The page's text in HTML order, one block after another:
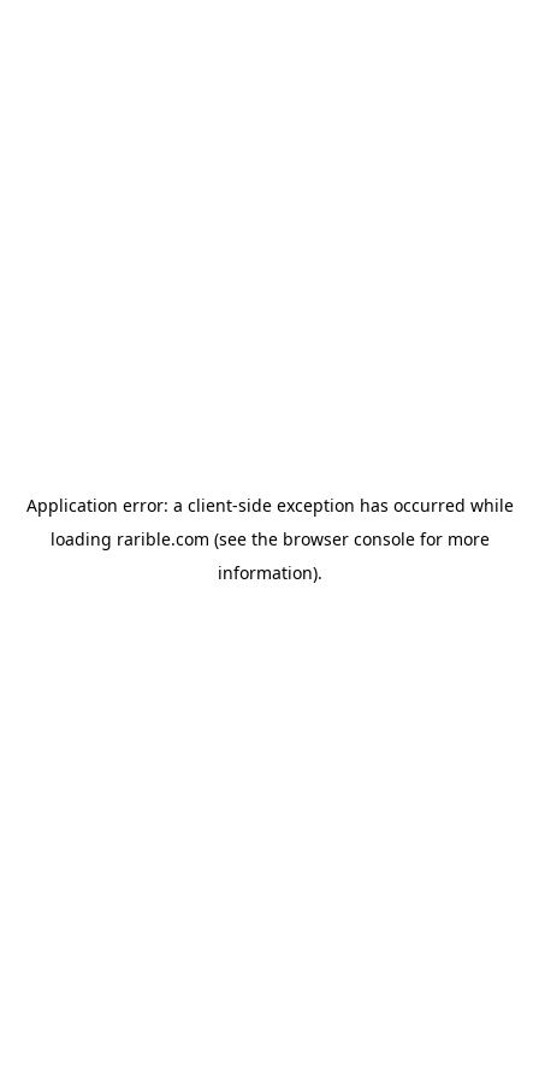
Application error: a client-side exception has occurred while
loading rarible.com (see the browser consolefor more
information).